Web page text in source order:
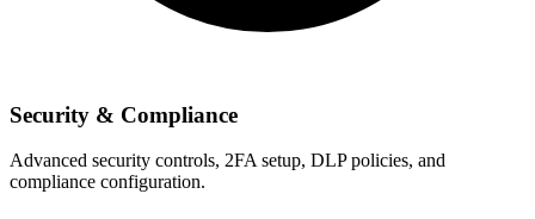
Security & Compliance
Advanced security controls, 2FA setup, DLP policies, and
compliance configuration.